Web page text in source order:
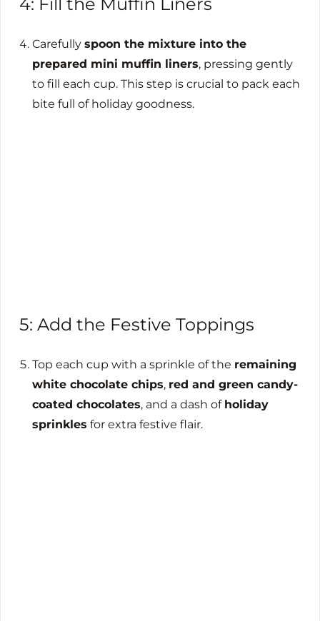
Carefullyspoon the mixture into the
prepared mini muffin liners, pressing gently
to fill each cup. This step is crucial to pack each
bite full of holiday goodness.
5: Add the Festive Toppings
Top each cup with a sprinkle of the remaining
white chocolate chips, red and green candy-
coated chocolates, and a dash of holiday
sprinkles for extra festive flair.